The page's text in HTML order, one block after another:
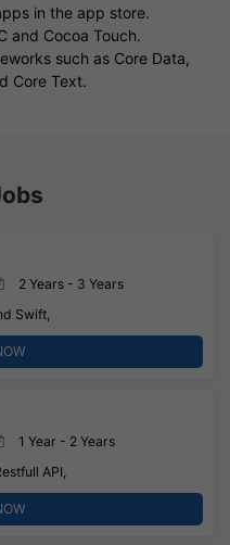
in the app store.
and Cocoa Touch.
such as Core Data,
Core Text.
2 Years - 3 Years
Swift,
1 Year - 2 Years
API,